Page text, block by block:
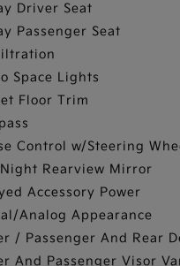
Driver Seat
Passenger Seat
Space Lights
Floor Trim
Control w/Steering
Rearview Mirror
Accessory Power
Analog Appearance
/ Passenger And Rear
And Passenger Visor